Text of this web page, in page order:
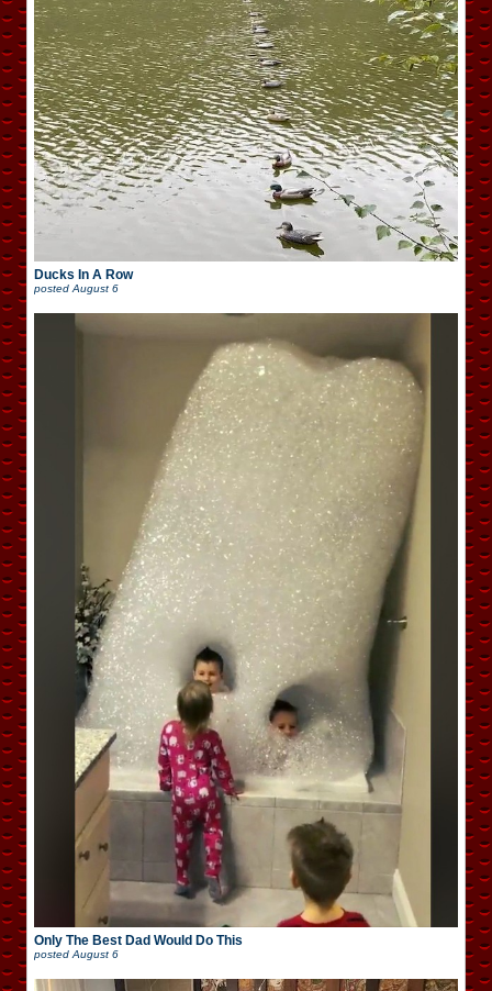
Ducks In A Row
posted August 6
Only The Best Dad Would Do This
posted August 6